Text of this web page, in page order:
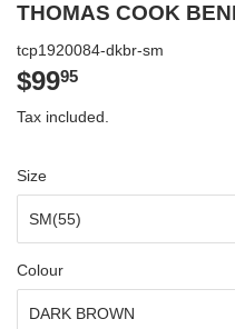
THOMAS COOK
tcp1920084-dkbr-sm
$9995
Tax included.
Size
Colour